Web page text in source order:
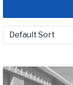
Sort by